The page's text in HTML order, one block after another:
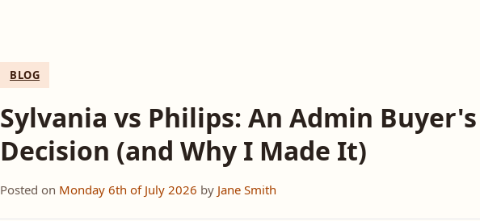
BLOG
Sylvania vs Philips: An Admin
Decision (and Why I Made It)
Posted on Monday 6th of July 2026 by Jane Smith